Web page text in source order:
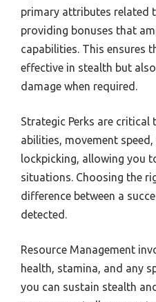
primary attributes related
providing bonuses that
capabilities. This ensures
effective in stealth but
damage when required.
Strategic Perks are
abilities, movement
lockpicking, allowing you
situations. Choosing the
difference between a
detected.
Resource Management
health, stamina, and any
you can sustain stealth